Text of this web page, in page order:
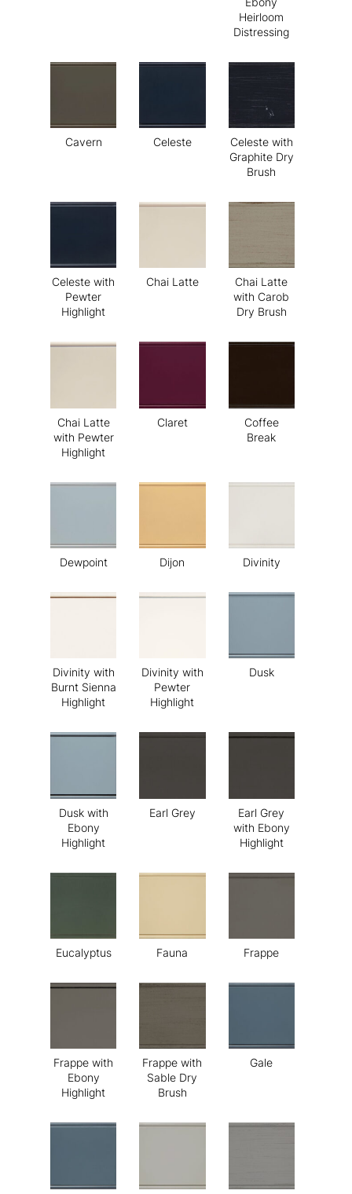
Heirloom
Distressing
Cavern Celeste
Celeste with
Graphite Dry
Brush
Celeste with
Pewter
Highlight
Chai Latte
Chai Latte
with Carob
Dry Brush
Chai Latte
with Pewter
Highlight
Claret
Coffee
Break
Dewpoint Dijon Divinity
Divinity with
Burnt Sienna
Highlight
Divinity with
Pewter
Highlight
Dusk
Dusk with
Ebony
Highlight
Earl Grey
Earl Grey
with Ebony
Highlight
Eucalyptus Fauna Frappe
Frappe with
Ebony
Highlight
Frappe with
Sable Dry
Brush
Gale